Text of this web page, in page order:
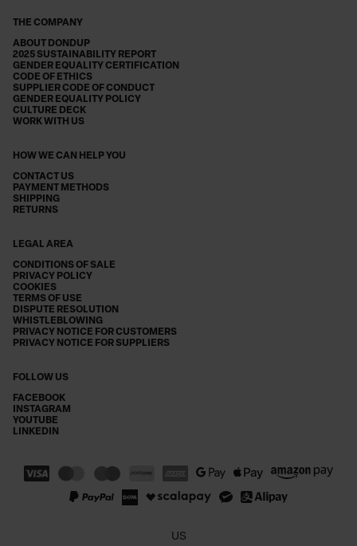
THE COMPANY
ABOUT DONDUP
2025 SUSTAINABILITY REPORT
GENDER EQUALITY CERTIFICATION
CODE OF ETHICS
SUPPLIER CODE OF CONDUCT
GENDER EQUALITY POLICY
CULTURE DECK
WORK WITH US
HOW WE CAN HELP YOU
CONTACT US
PAYMENT METHODS
SHIPPING
RETURNS
LEGAL AREA
CONDITIONS OF SALE
PRIVACY POLICY
COOKIES
TERMS OF USE
DISPUTE RESOLUTION
WHISTLEBLOWING
PRIVACY NOTICE FOR CUSTOMERS
PRIVACY NOTICE FOR SUPPLIERS
FOLLOW US
FACEBOOK
INSTAGRAM
YOUTUBE
LINKEDIN
US